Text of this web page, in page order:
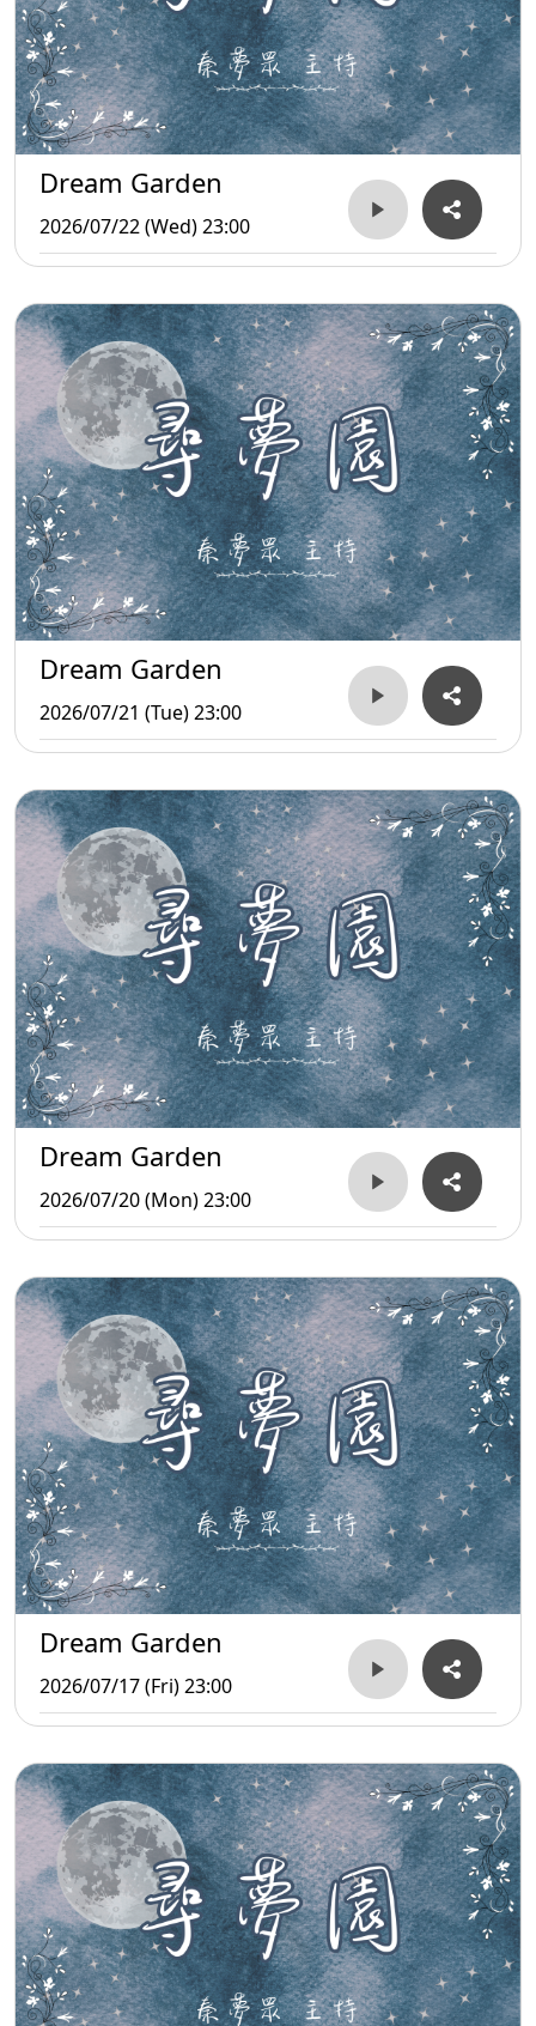
Dream Garden
2026/07/22 (Wed) 23:00
Dream Garden
2026/07/21 (Tue) 23:00
Dream Garden
2026/07/20 (Mon) 23:00
Dream Garden
2026/07/17 (Fri) 23:00